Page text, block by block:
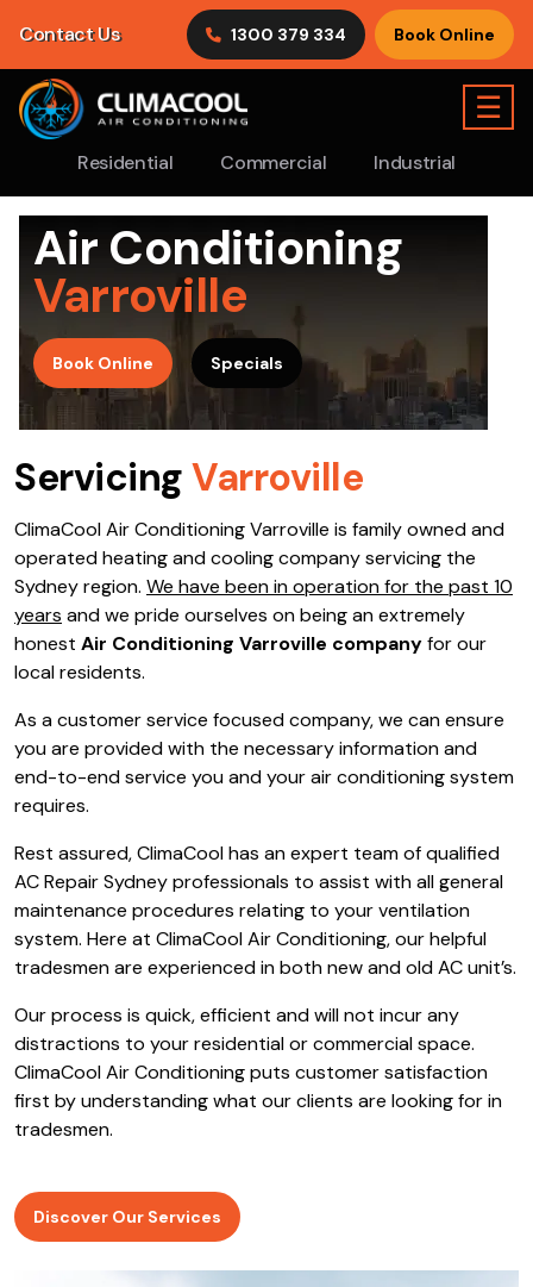
Contact Us 1300 379 334 Book Online
Residential Commercial Industrial
☰
Air Conditioning
Varroville
Book Online Specials
ServicingVarroville
ClimaCool Air Conditioning Varroville is family owned and
operated heating and cooling company servicing the
Sydney region. We have been in operation for the past 10
years and we pride ourselves on being an extremely
honest Air Conditioning Varroville companyfor our
local residents.
As a customer service focused company, we can ensure
you are provided with the necessary information and
end-to-end service you and your air conditioning system
requires.
Rest assured, ClimaCool has an expert team of qualified
AC Repair Sydney professionals to assist with all general
maintenance procedures relating to your ventilation
system. Here at ClimaCool Air Conditioning, our helpful
tradesmen are experienced in both new and old AC unit’s.
Our process is quick, efficient and will not incur any
distractions to your residential or commercial space.
ClimaCool Air Conditioning puts customer satisfaction
first by understanding what our clients are looking for in
tradesmen.
Discover Our Services